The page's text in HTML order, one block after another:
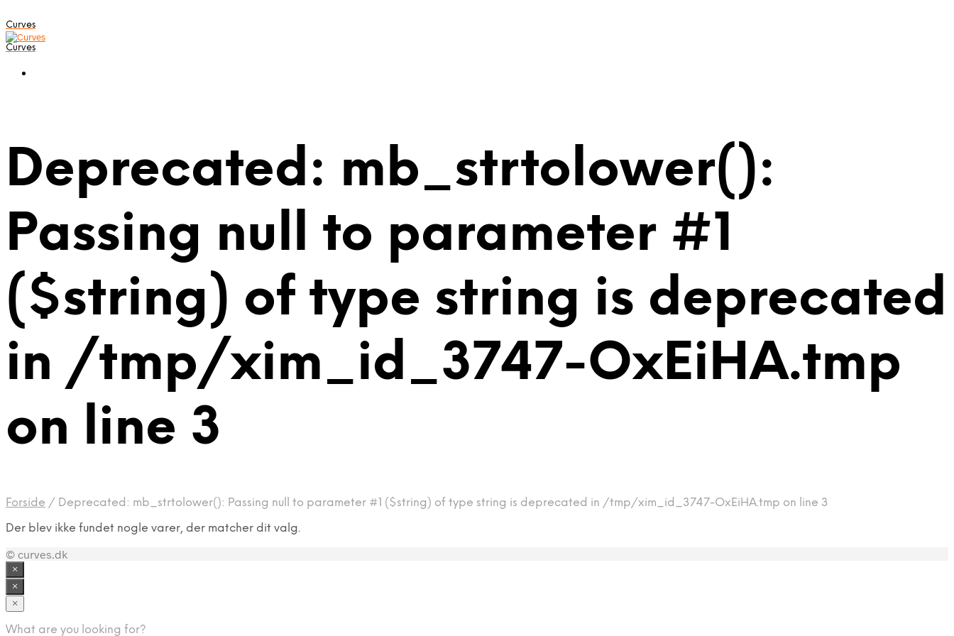
Curves
Curves
Deprecated: mb_strtolower():
Passing null to parameter #1
($string) of type string is deprecated
in /tmp/xim_id_3747-OxEiHA.tmp
on line 3
Forside / Deprecated: mb_strtolower(): Passing null to parameter #1 ($string) of type string is deprecated in /tmp/xim_id_3747-OxEiHA.tmp on line 3
Der blev ikke fundet nogle varer, der matcher dit valg.
© curves.dk
×
×
×
What are you looking for?